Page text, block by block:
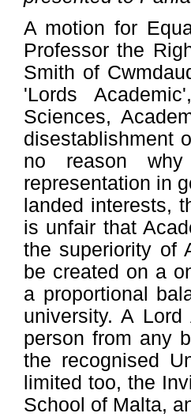
A motion for
Professor the
Smith of
'Lords
Sciences,
disestablishment
no reason
representation in
landed interests,
is unfair that
the superiority of
be created on a
a proportional
university. A
person from any
the recognised
limited too, the
School of Malta,